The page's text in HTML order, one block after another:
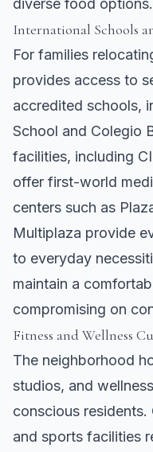
diverse food options.
International Schools
For families
provides access to
accredited schools,
School and Colegio
facilities, including
offer first-world
centers such as
Multiplaza provide
to everyday
maintain a
compromising on
Fitness and Wellness
The neighborhood
studios, and
conscious
and sports facilities